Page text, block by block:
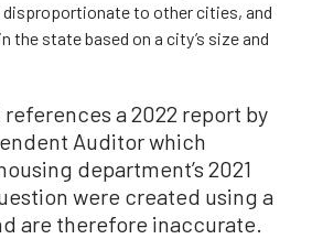
disproportionate to other cities, and
the state based on a city’s size and
references a 2022 report by
Auditor which
department’s 2021
were created using a
are therefore inaccurate.